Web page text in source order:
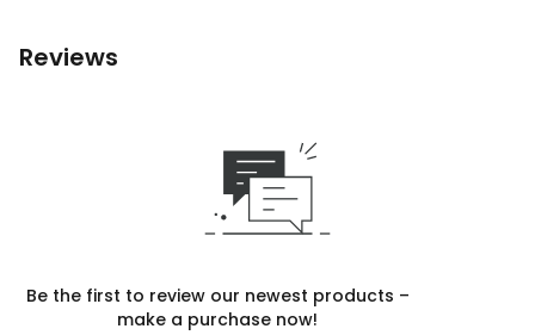
Reviews
Be the first to review our newest products –
make a purchase now!